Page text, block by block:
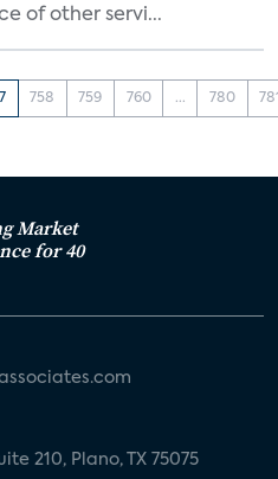
of other servi...
758 759 760 ... 780
Market
for 40
210, Plano, TX 75075